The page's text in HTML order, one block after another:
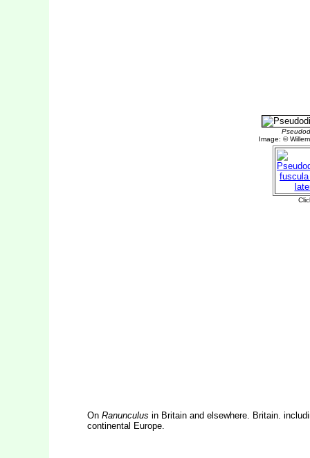
On Ranunculus in Britain and elsewhere. Britain.
continental Europe.